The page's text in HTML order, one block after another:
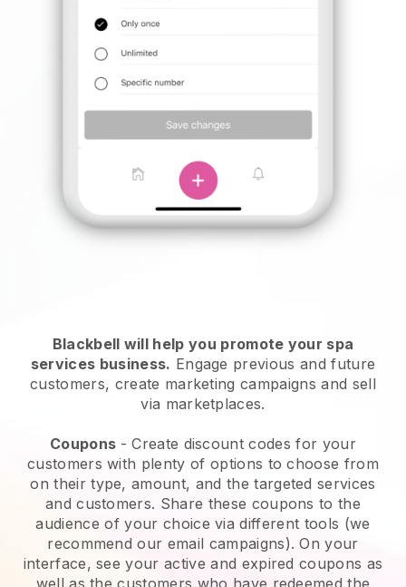
Blackbell will help you promote your spa
services business. Engage previous and future
customers, create marketing campaigns and sell
via marketplaces.
Coupons - Create discount codes for your
customers with plenty of options to choose from
on their type, amount, and the targeted services
and customers. Share these coupons to the
audience of your choice via different tools (we
recommend our email campaigns). On your
interface, see your active and expired coupons as
well as the customers who have redeemed the